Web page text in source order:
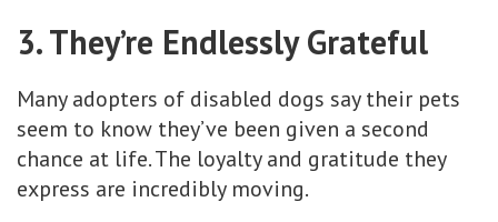
3. They’re Endlessly Grateful
Many adopters of disabled dogs say their pets
seem to know they’ve been given a second
chance at life. The loyalty and gratitude they
express are incredibly moving.